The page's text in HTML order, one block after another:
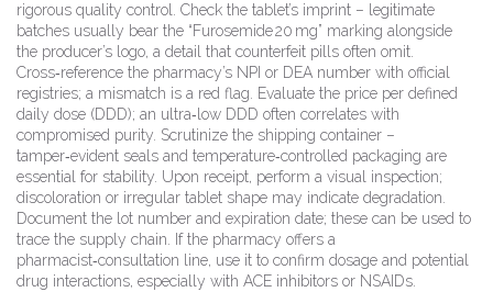
rigorous quality control. Check the tablet’s imprint – legitimate
batches usually bear the “Furosemide 20 mg” marking alongside
the producer’s logo, a detail that counterfeit pills often omit.
Cross‑reference the pharmacy’s NPI or DEA number with official
registries; a mismatch is a red flag. Evaluate the price per defined
daily dose (DDD); an ultra‑low DDD often correlates with
compromised purity. Scrutinize the shipping container –
tamper‑evident seals and temperature‑controlled packaging are
essential for stability. Upon receipt, perform a visual inspection;
discoloration or irregular tablet shape may indicate degradation.
Document the lot number and expiration date; these can be used to
trace the supply chain. If the pharmacy offers a
pharmacist‑consultation line, use it to confirm dosage and potential
drug interactions, especially with ACE inhibitors or NSAIDs.